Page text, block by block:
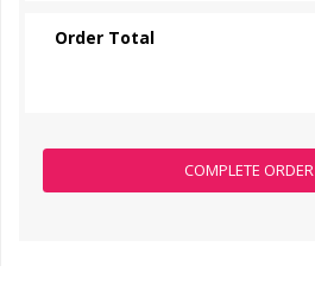
Order Total
COMPLETE ORDER